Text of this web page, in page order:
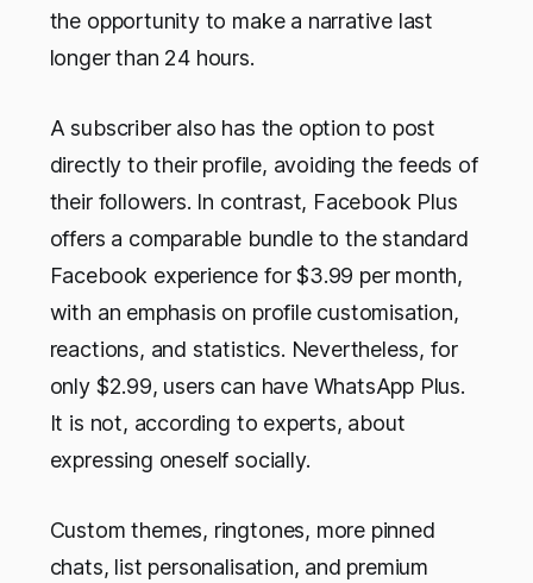
the opportunity to make a narrative last
longer than 24 hours.
A subscriber also has the option to post
directly to their profile, avoiding the feeds of
their followers. In contrast, Facebook Plus
offers a comparable bundle to the standard
Facebook experience for $3.99 per month,
with an emphasis on profile customisation,
reactions, and statistics. Nevertheless, for
only $2.99, users can have WhatsApp Plus.
It is not, according to experts, about
expressing oneself socially.
Custom themes, ringtones, more pinned
chats, list personalisation, and premium